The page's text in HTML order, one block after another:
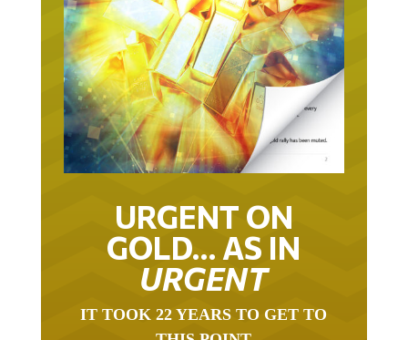
URGENT ON
GOLD… AS IN
URGENT
THIS POINT